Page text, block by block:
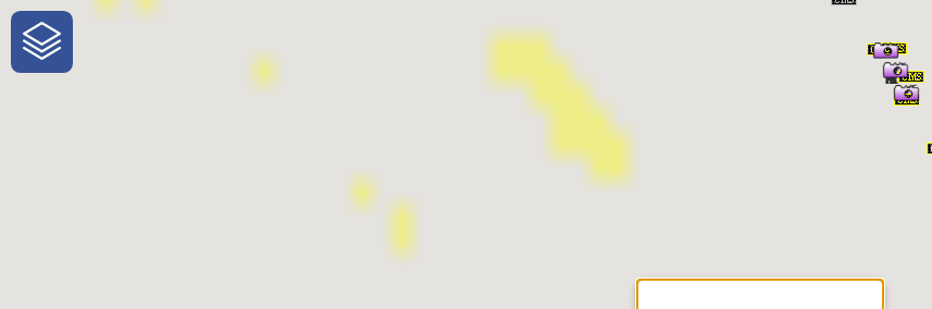
One-Stop-Shop for Rural Traveler Information